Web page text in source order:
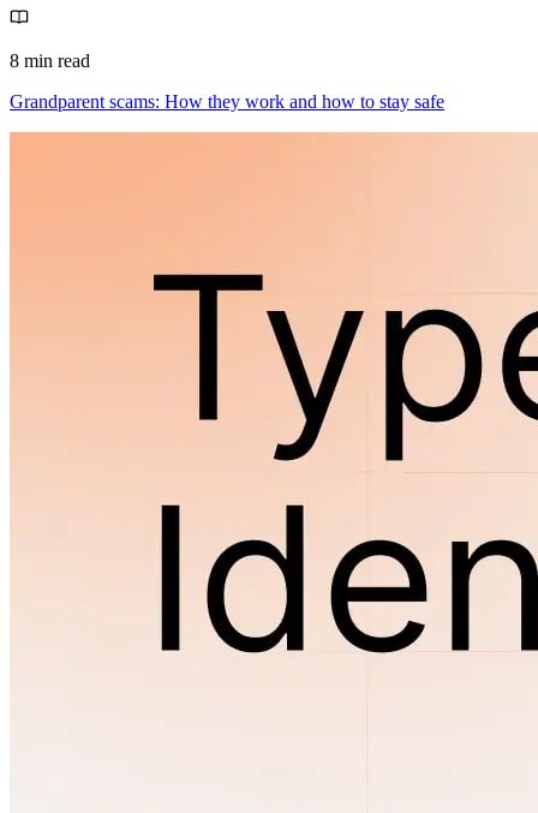
8 min read
Grandparent scams: How they work and how to stay safe